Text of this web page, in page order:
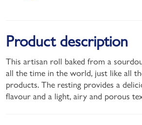
Product description
This artisan roll baked from a
all the time in the world, just like all
products. The resting provides a
flavour and a light, airy and porous